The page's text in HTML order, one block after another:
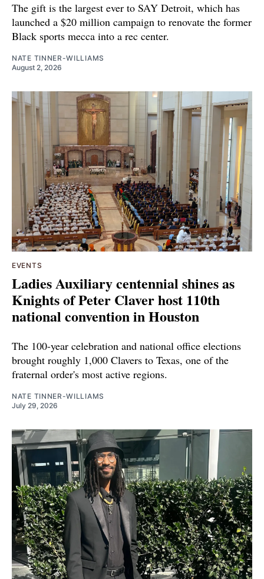
The gift is the largest ever to SAY Detroit, which has
launched a $20 million campaign to renovate the former
Black sports mecca into a rec center.
NATE TINNER-WILLIAMS
August 2, 2026
EVENTS
Ladies Auxiliary centennial shines as
Knights of Peter Claver host 110th
national convention in Houston
The 100-year celebration and national office elections
brought roughly 1,000 Clavers to Texas, one of the
fraternal order's most active regions.
NATE TINNER-WILLIAMS
July 29, 2026